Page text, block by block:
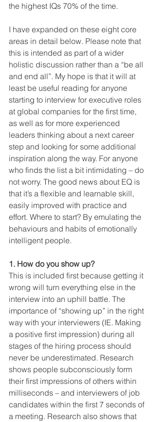
the highest IQs 70% of the time.
I have expanded on these eight core
areas in detail below. Please note that
this is intended as part of a wider
holistic discussion rather than a “be all
and end all”. My hope is that it will at
least be useful reading for anyone
starting to interview for executive roles
at global companies for the first time,
as well as for more experienced
leaders thinking about a next career
step and looking for some additional
inspiration along the way. For anyone
who finds the list a bit intimidating – do
not worry. The good news about EQ is
that it’s a flexible and learnable skill,
easily improved with practice and
effort. Where to start? By emulating the
behaviours and habits of emotionally
intelligent people.
1. How do you show up?
This is included first because getting it
wrong will turn everything else in the
interview into an uphill battle. The
importance of “showing up” in the right
way with your interviewers (IE. Making
a positive first impression) during all
stages of the hiring process should
never be underestimated. Research
shows people subconsciously form
their first impressions of others within
milliseconds – and interviewers of job
candidates within the first 7 seconds of
a meeting. Research also shows that